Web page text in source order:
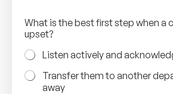
What is the best first step when a
upset?
Listen actively and
Transfer them to another
away